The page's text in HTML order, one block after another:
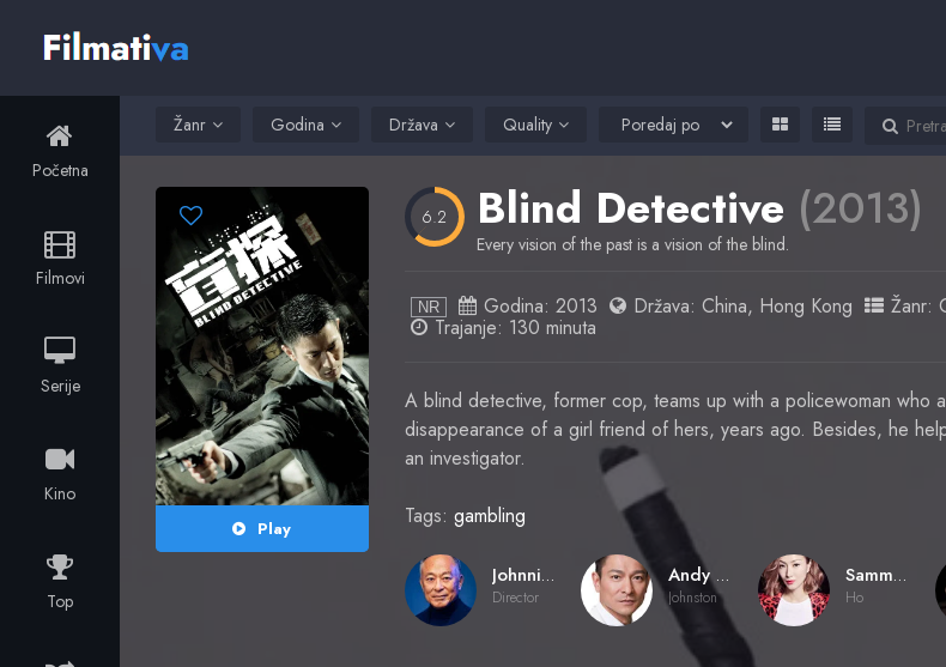
Početna
Filmovi
Serije
Kino
Top
Žanr Godina Država Quality
Play
6.2 Blind Detective (2013)
Every vision of the past is a vision of the blind.
NR Godina: 2013 Država: China, Hong Kong Žanr:
Trajanje: 130 minuta
A blind detective, former cop, teams up with a policewoman who
disappearance of a girl friend of hers, years ago. Besides, he
an investigator.
Tags: gambling
Johnnie To
Director
Andy Lau
Johnston
Sammi Cheng Sau-Man
Ho